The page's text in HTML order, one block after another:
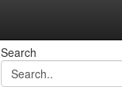
Search